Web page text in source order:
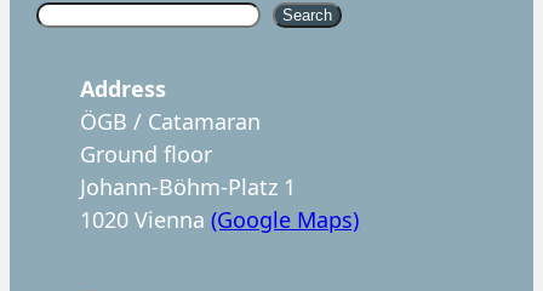
S
Search
Address
ÖGB / Catamaran
Ground floor
Johann-Böhm-Platz 1
1020 Vienna(Google Maps)